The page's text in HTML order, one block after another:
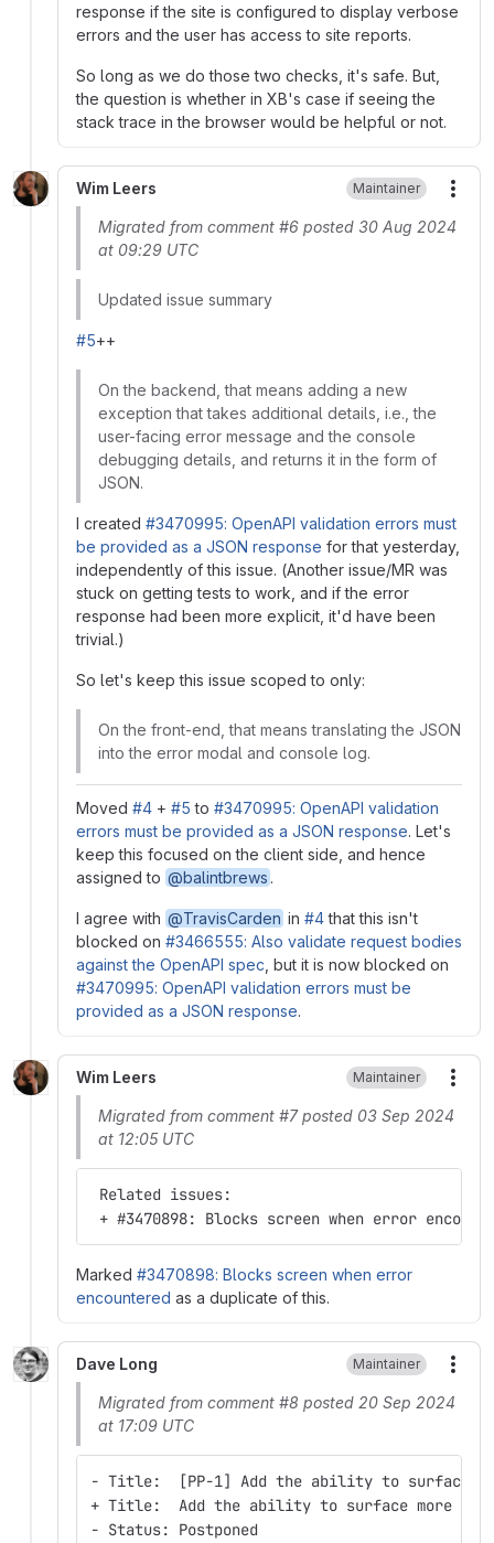
response if the site is configured to display verbose
errors and the user has access to site reports.
So long as we do those two checks, it's safe. But,
the question is whether in XB's case if seeing the
stack trace in the browser would be helpful or not.
Wim Leers Maintainer
Migrated from comment #6 posted 30 Aug 2024
at 09:29 UTC
Updated issue summary
#5++
On the backend, that means adding a new
exception that takes additional details, i.e., the
user-facing error message and the console
debugging details, and returns it in the form of
JSON.
I created #3470995: OpenAPI validation errors must
be provided as a JSON response for that yesterday,
independently of this issue. (Another issue/MR was
stuck on getting tests to work, and if the error
response had been more explicit, it'd have been
trivial.)
So let's keep this issue scoped to only:
On the front-end, that means translating the JSON
into the error modal and console log.
Moved #4 + #5 to #3470995: OpenAPI validation
errors must be provided as a JSON response. Let's
keep this focused on the client side, and hence
assigned to @balintbrews .
I agree with @TravisCarden in #4that this isn't
blocked on #3466555: Also validate request bodies
against the OpenAPI spec , but it is now blocked on
#3470995: OpenAPI validation errors must be
provided as a JSON response.
Wim Leers Maintainer
Migrated from comment #7 posted 03 Sep 2024
at 12:05 UTC
Related issues:
+ #3470898: Blocks screen when error
Marked #3470898: Blocks screen when error
encountered as a duplicate of this.
Dave Long Maintainer
Migrated from comment #8 posted 20 Sep 2024
at 17:09 UTC
- Title:  [PP-1] Add the ability to surface
+ Title:  Add the ability to surface more
- Status: Postponed